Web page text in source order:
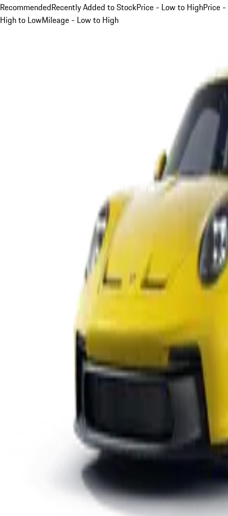
RecommendedRecently Added to StockPrice - Low to HighPrice -
High to LowMileage - Low to High